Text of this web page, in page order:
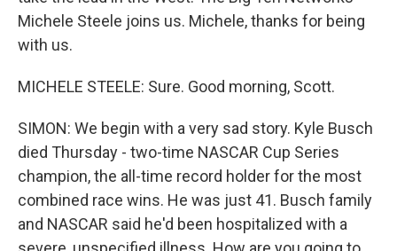
Michele Steele joins us. Michele, thanks for being
with us.
MICHELE STEELE: Sure. Good morning, Scott.
SIMON: We begin with a very sad story. Kyle Busch
died Thursday - two-time NASCAR Cup Series
champion, the all-time record holder for the most
combined race wins. He was just 41. Busch family
and NASCAR said he'd been hospitalized with a